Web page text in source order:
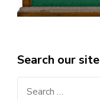
Search our site